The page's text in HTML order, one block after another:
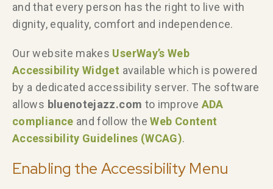
and that every person has the right to live with
dignity, equality, comfort and independence.
Our website makes UserWay’s Web
Accessibility Widget available which is powered
by a dedicated accessibility server. The software
allows bluenotejazz.com to improve ADA
compliance and follow theWeb Content
Accessibility Guidelines (WCAG).
Enabling the Accessibility Menu